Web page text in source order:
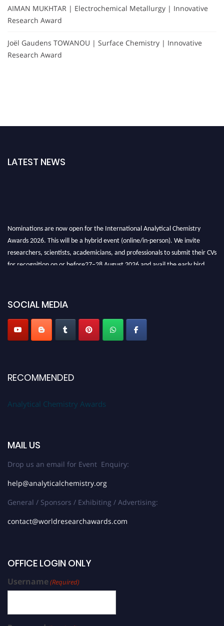
AIMAN MUKHTAR | Electrochemical Metallurgy | Innovative
Research Award
Joël Gaudens TOWANOU | Surface Chemistry | Innovative
Research Award
LATEST NEWS
Nominations are now open for the International Analytical Chemistry
Awards 2026. This will be a hybrid event (online/in-person). We invite
researchers, scientists, academicians, and professionals to submit their CVs
for recognition on or before27–28 August 2026 and avail the early bird
Stay tuned for more updates!
SOCIAL MEDIA
RECOMMENDED
Analytical Chemistry Awards
MAIL US
Drop us an email for Event Enquiry:
help@analyticalchemistry.org
General / Sponsors / Exhibiting / Advertising:
contact@worldresearchawards.com
OFFICE LOGIN ONLY
Username(Required)